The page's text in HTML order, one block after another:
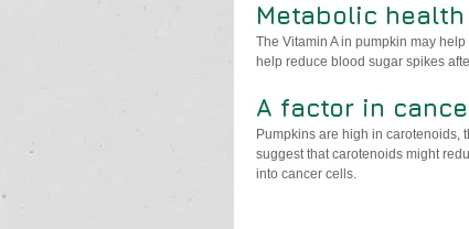
Metabolic health
The Vitamin A in pumpkin may
help reduce blood sugar spikes
A factor in
Pumpkins are high in carotenoids,
suggest that carotenoids might
into cancer cells.